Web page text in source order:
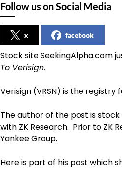
Follow us on Social Media
x facebook
Stock site SeekingAlpha.com
To Verisign.
Verisign (VRSN) is the
The author of the post is
with ZK Research. Prior to ZK
Yankee Group.
Here is part of his post which